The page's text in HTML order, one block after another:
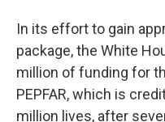
In its effort to gain
package, the White
million of funding for
PEPFAR, which is
million lives, after